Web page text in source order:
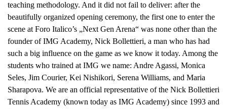
o
n
teaching methodology. And it did not fail to deliver: after the
beautifully organized opening ceremony, the first one to enter the
scene at Foro Italico’s „Next Gen Arena“ was none other than the
founder of IMG Academy, Nick Bollettieri, a man who has had
such a big influence on the game as we know it today. Among the
students who trained at IMG we name: Andre Agassi, Monica
Seles, Jim Courier, Kei Nishikori, Serena Williams, and Maria
Sharapova. We are an official representative of the Nick Bollettieri
Tennis Academy (known today as IMG Academy) since 1993 and